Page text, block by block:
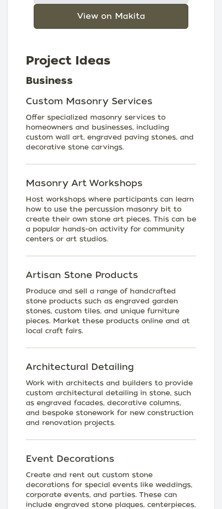
View on Makita
Project Ideas
Business
Custom Masonry Services
Offer specialized masonry services to
homeowners and businesses, including
custom wall art, engraved paving stones, and
decorative stone carvings.
Masonry Art Workshops
Host workshops where participants can learn
how to use the percussion masonry bit to
create their own stone art pieces. This can be
a popular hands-on activity for community
centers or art studios.
Artisan Stone Products
Produce and sell a range of handcrafted
stone products such as engraved garden
stones, custom tiles, and unique furniture
pieces. Market these products online and at
local craft fairs.
Architectural Detailing
Work with architects and builders to provide
custom architectural detailing in stone, such
as engraved facades, decorative columns,
and bespoke stonework for new construction
and renovation projects.
Event Decorations
Create and rent out custom stone
decorations for special events like weddings,
corporate events, and parties. These can
include engraved stone plaques, centerpieces,